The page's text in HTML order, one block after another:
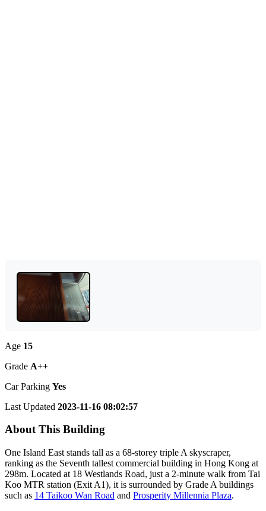
Age 15
Grade A++
Car Parking Yes
Last Updated 2023-11-16 08:02:57
About This Building
One Island East stands tall as a 68-storey triple A skyscraper,
ranking as the Seventh tallest commercial building in Hong Kong at
298m. Located at 18 Westlands Road, just a 2-minute walk from Tai
Koo MTR station (Exit A1), it is surrounded by Grade A buildings
such as 14 Taikoo Wan Road and Prosperity Millennia Plaza.